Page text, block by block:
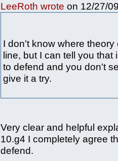
LeeRoth wrote on 12/27/
I don't know where
line, but I can tell you
to defend and you don't
give it a try.
Very clear and helpful
10.g4 I completely agree
defend.